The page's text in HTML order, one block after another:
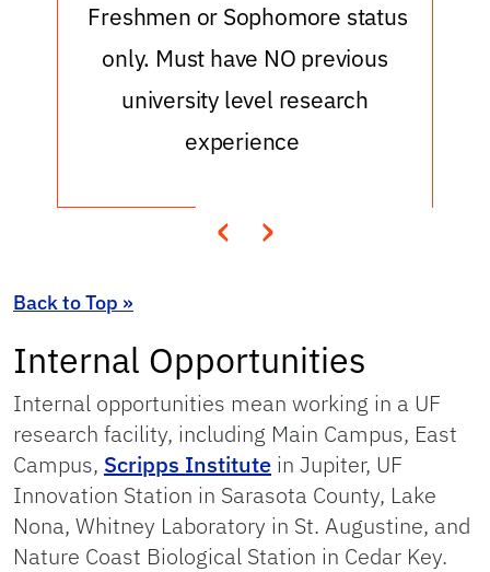
‹
Freshmen or Sophomore status
only. Must have NO previous
university level research
experience
›
Back to Top »
Internal Opportunities
Internal opportunities mean working in a UF
research facility, including Main Campus, East
Campus, Scripps Institute in Jupiter, UF
Innovation Station in Sarasota County, Lake
Nona, Whitney Laboratory in St. Augustine, and
Nature Coast Biological Station in Cedar Key.